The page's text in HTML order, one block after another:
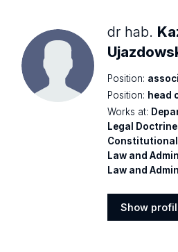
dr hab.
Position:
Position: head
Works at:
Legal
Constitutional
Law and
Law and
Show